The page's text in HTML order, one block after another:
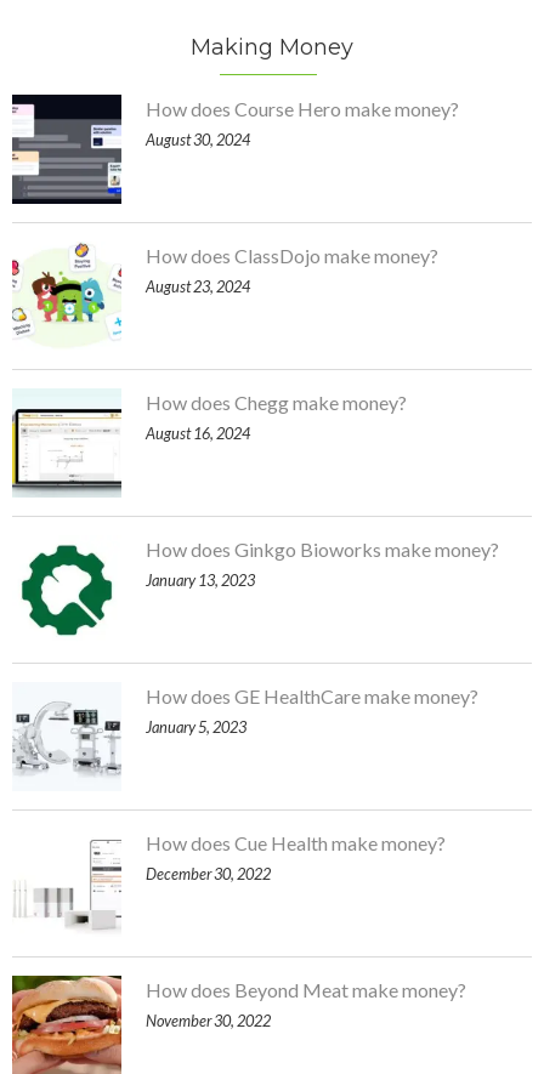
Making Money
How does Course Hero make money?
August 30, 2024
How does ClassDojo make money?
August 23, 2024
How does Chegg make money?
August 16, 2024
How does Ginkgo Bioworks make money?
January 13, 2023
How does GE HealthCare make money?
January 5, 2023
How does Cue Health make money?
December 30, 2022
How does Beyond Meat make money?
November 30, 2022